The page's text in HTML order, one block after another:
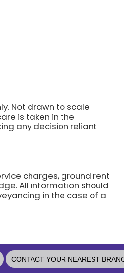
Not drawn to scale
is taken in the
any decision reliant
charges, ground rent
All information should
in the case of a
CONTACT YOUR NEAREST